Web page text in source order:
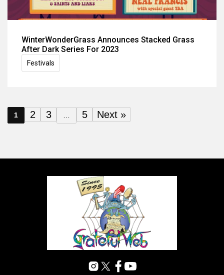
WinterWonderGrass Announces Stacked Grass
After Dark Series For 2023
Festivals
1 2 3 5 Next »